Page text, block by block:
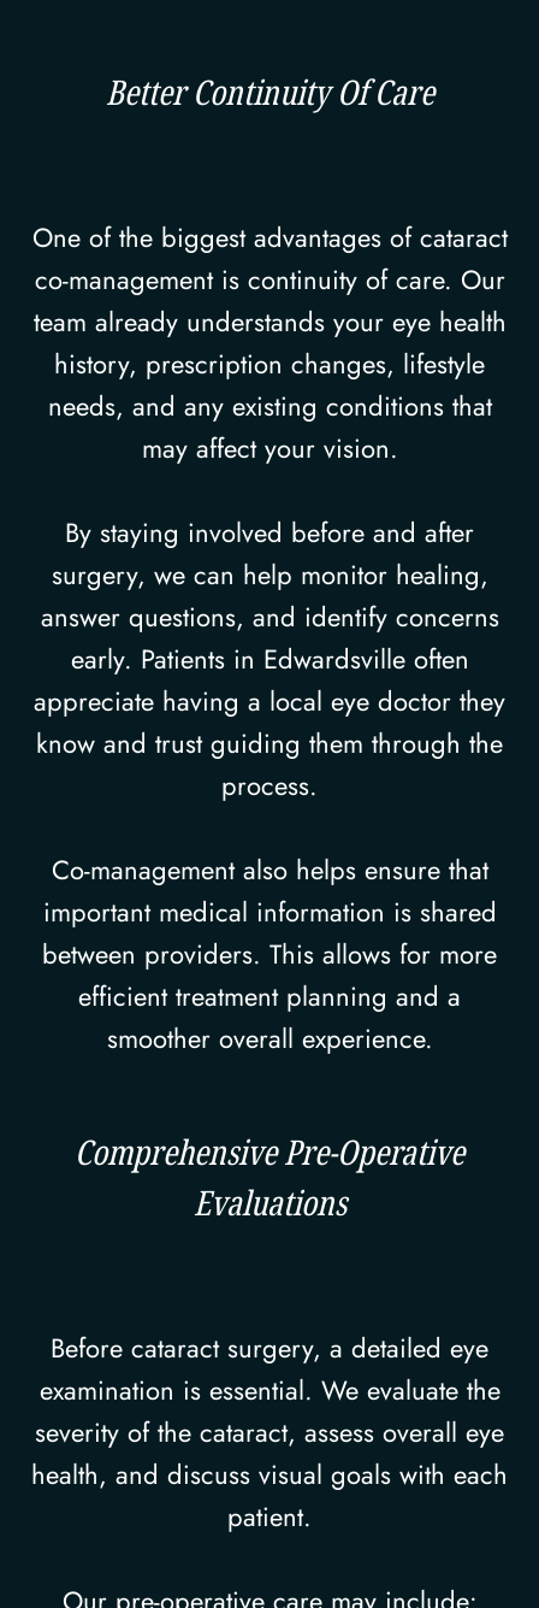
Better Continuity Of Care
One of the biggest advantages of cataract
co-management is continuity of care. Our
team already understands your eye health
history, prescription changes, lifestyle
needs, and any existing conditions that
may affect your vision.
By staying involved before and after
surgery, we can help monitor healing,
answer questions, and identify concerns
early. Patients in Edwardsville often
appreciate having a local eye doctor they
know and trust guiding them through the
process.
Co-management also helps ensure that
important medical information is shared
between providers. This allows for more
efficient treatment planning and a
smoother overall experience.
Comprehensive Pre-Operative
Evaluations
Before cataract surgery, a detailed eye
examination is essential. We evaluate the
severity of the cataract, assess overall eye
health, and discuss visual goals with each
patient.